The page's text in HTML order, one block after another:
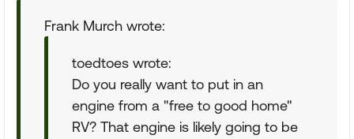
Frank Murch wrote:
toedtoes wrote:
Do you really want to put in an
engine from a "free to good home"
RV? That engine is likely going to be